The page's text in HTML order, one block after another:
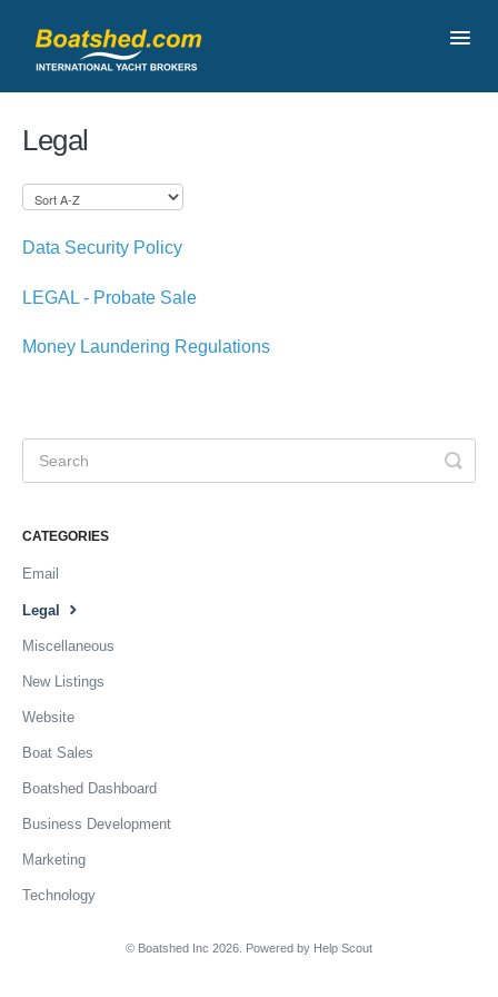
Legal
Data Security Policy
LEGAL - Probate Sale
Money Laundering Regulations
CATEGORIES
Email
Legal
Miscellaneous
New Listings
Website
Boat Sales
Boatshed Dashboard
Business Development
Marketing
Technology
© Boatshed Inc 2026. Powered by Help Scout